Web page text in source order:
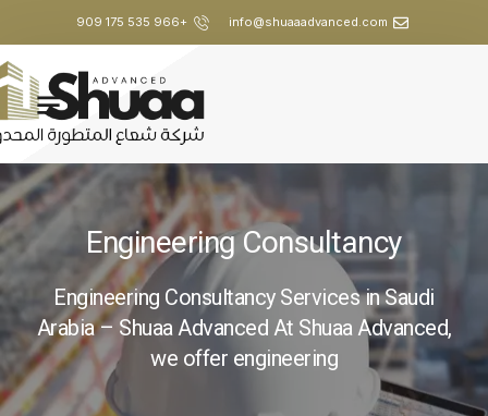
info@shuaaadvanced.com
+966 535 175 909
Engineering Consultancy
Engineering Consultancy Services in Saudi
Arabia – Shuaa Advanced At Shuaa Advanced,
we offer engineering